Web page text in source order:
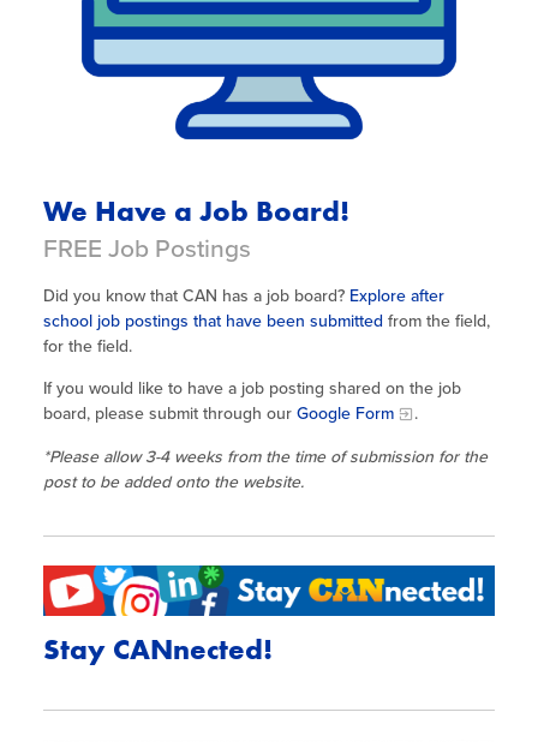
We Have a Job Board!
FREE Job Postings
Did you know that CAN has a job board? Explore after
school job postings that have been submitted from the field,
for the field.
If you would like to have a job posting shared on the job
board, please submit through our Google Form .
*Please allow 3-4 weeks from the time of submission for the
post to be added onto the website.
Stay CANnected!